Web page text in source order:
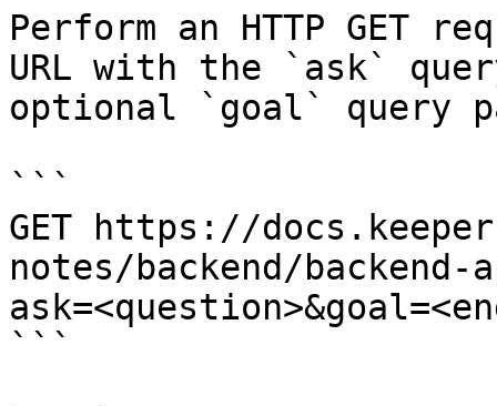
Perform an HTTP GET
URL with the `ask`
optional `goal` query
```
GET https://
notes/backend/
```